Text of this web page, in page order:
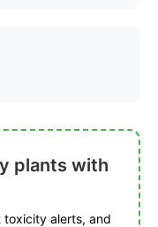
plants with
alerts, and